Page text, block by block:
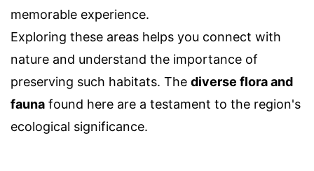
memorable experience.
Exploring these areas helps you connect with
nature and understand the importance of
preserving such habitats. The diverse flora and
fauna found here are a testament to the region's
ecological significance.